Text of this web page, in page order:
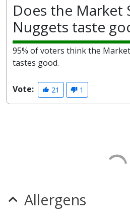
Does the Market
Nuggets taste
95% of voters think the
tastes good.
Vote: 21 1
Allergens